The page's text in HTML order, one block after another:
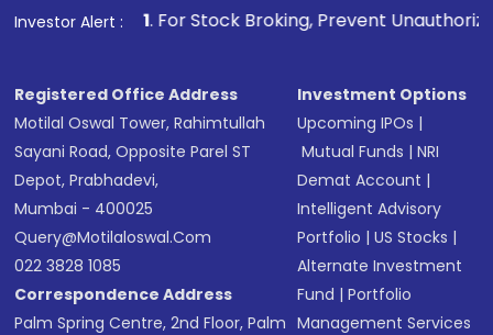
other available options
Investor Alert :
1. For Stock Broking, Prevent Unauthorized
Registered Office Address
Motilal Oswal Tower, Rahimtullah
Sayani Road, Opposite Parel ST
Depot, Prabhadevi,
Mumbai - 400025
Query@motilaloswal.com
022 3828 1085
Correspondence Address
Palm Spring Centre, 2nd Floor, Palm
Investment Options
Upcoming IPOs |
Mutual Funds |NRI
Demat Account |
Intelligent Advisory
Portfolio |US Stocks |
Alternate Investment
Fund |Portfolio
Management Services